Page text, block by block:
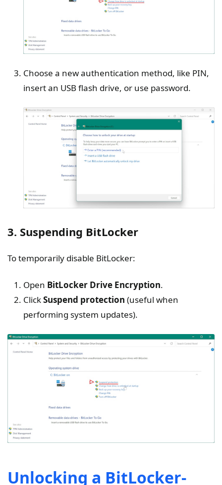
Choose a new authentication method, like PIN,
insert an USB flash drive, or use password.
3. Suspending BitLocker
To temporarily disable BitLocker:
Open BitLocker Drive Encryption.
ClickSuspend protection (useful when
performing system updates).
Unlocking a BitLocker-